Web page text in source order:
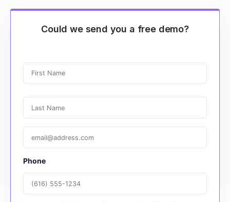
Could we send you a free demo?
*
Last
a
iPhone